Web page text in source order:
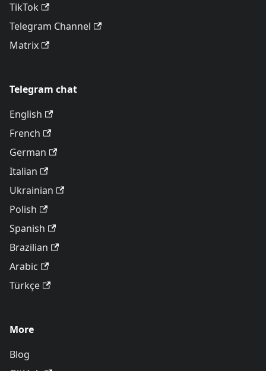
TikTok
Telegram Channel
Matrix
Telegram chat
English
French
German
Italian
Ukrainian
Polish
Spanish
Brazilian
Arabic
Türkçe
More
Blog